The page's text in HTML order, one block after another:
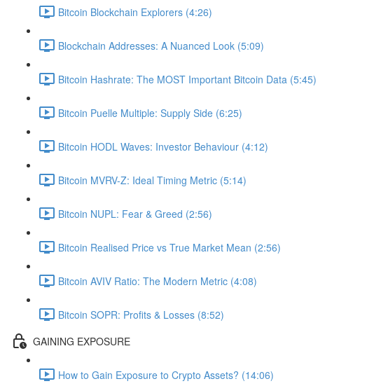
Bitcoin Blockchain Explorers (4:26)
Blockchain Addresses: A Nuanced Look (5:09)
Bitcoin Hashrate: The MOST Important Bitcoin Data (5:45)
Bitcoin Puelle Multiple: Supply Side (6:25)
Bitcoin HODL Waves: Investor Behaviour (4:12)
Bitcoin MVRV-Z: Ideal Timing Metric (5:14)
Bitcoin NUPL: Fear & Greed (2:56)
Bitcoin Realised Price vs True Market Mean (2:56)
Bitcoin AVIV Ratio: The Modern Metric (4:08)
Bitcoin SOPR: Profits & Losses (8:52)
GAINING EXPOSURE
How to Gain Exposure to Crypto Assets? (14:06)